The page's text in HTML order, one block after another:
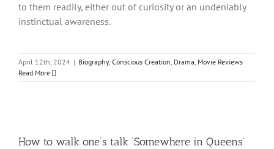
to them readily, either out of curiosity or an undeniably
instinctual awareness.
April 12th, 2024 | Biography, Conscious Creation, Drama, Movie Reviews
Read More
How to walk one’s talk ‘Somewhere in Queens’